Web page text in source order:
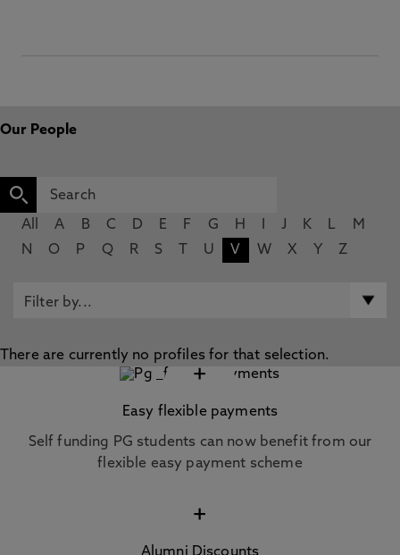
Our People
All A B C D E F G H J K L
M
N
O P Q R S U V W X Y Z
There are currently no profiles for that selection.
+
Easy flexible payments
Self funding PG students can now benefit from our
flexible easy payment scheme
+